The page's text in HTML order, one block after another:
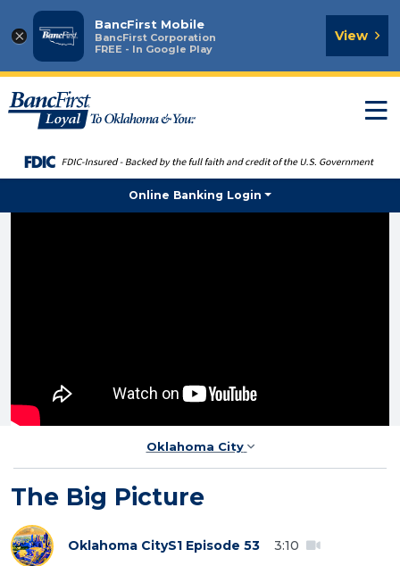
×
BancFirst Mobile
BancFirst Corporation
FREE - In Google Play
View
Online Banking Login
Oklahoma City
The Big Picture
Oklahoma CityS1 Episode 53 3:10